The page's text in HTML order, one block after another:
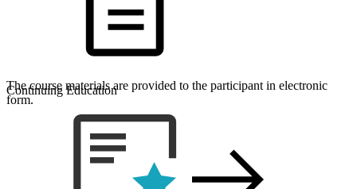
The course materials are provided to the participant in electronic
form.
Continuing Education